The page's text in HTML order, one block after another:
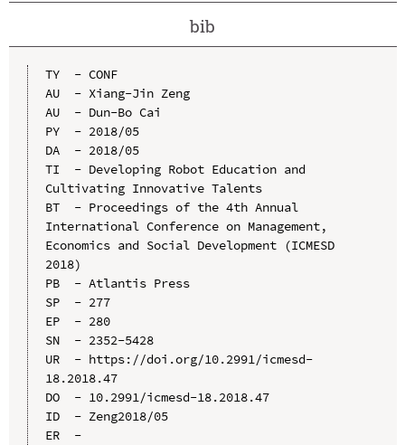
bib
TY  - CONF
AU  - Xiang-Jin Zeng
AU  - Dun-Bo Cai
PY  - 2018/05
DA  - 2018/05
TI  - Developing Robot Education and
Cultivating Innovative Talents
BT  - Proceedings of the 4th Annual
International Conference on Management,
Economics and Social Development (ICMESD
2018)
PB  - Atlantis Press
SP  - 277
EP  - 280
SN  - 2352-5428
UR  - https://doi.org/10.2991/icmesd-
18.2018.47
DO  - 10.2991/icmesd-18.2018.47
ID  - Zeng2018/05
ER  -